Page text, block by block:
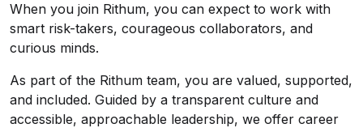
When you join Rithum, you can expect to work with
smart risk-takers, courageous collaborators, and
curious minds.
As part of the Rithum team, you are valued, supported,
and included. Guided by a transparent culture and
accessible, approachable leadership, we offer career